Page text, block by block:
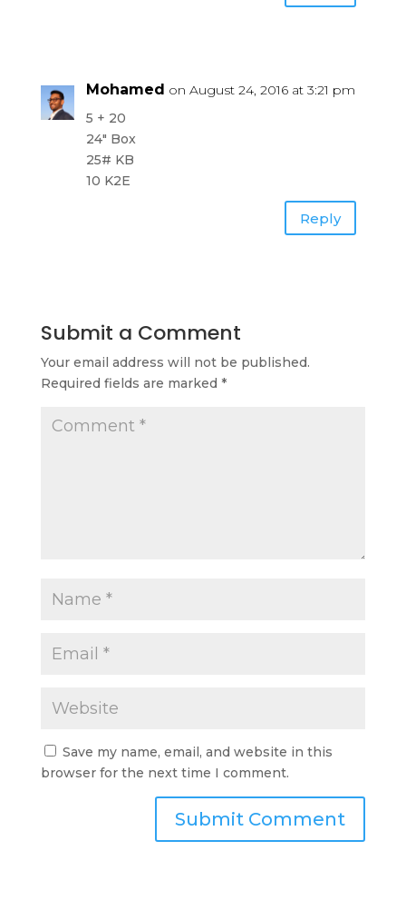
Mohamed on August 24, 2016 at 3:21 pm
5 + 20
24″ Box
25# KB
10 K2E
Reply
Submit a Comment
Your email address will not be published.
Required fields are marked *
Save my name, email, and website in this
browser for the next time I comment.